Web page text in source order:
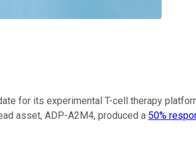
for its experimental T-cell therapy
asset, ADP-A2M4, produced a 50%